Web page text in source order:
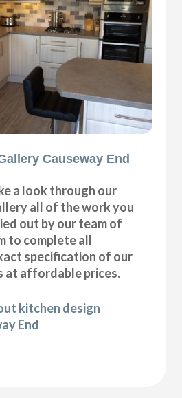
Causeway End
a look through our
all of the work you
out by our team of
to complete all
specification of our
at affordable prices.
kitchen design
End